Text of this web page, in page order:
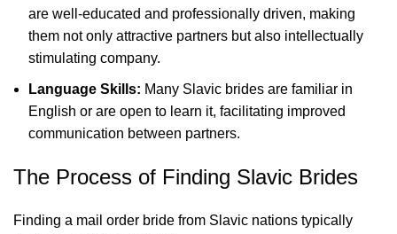
are well-educated and professionally driven, making
them not only attractive partners but also intellectually
stimulating company.
Language Skills: Many Slavic brides are familiar in
English or are open to learn it, facilitating improved
communication between partners.
The Process of Finding Slavic Brides
Finding a mail order bride from Slavic nations typically